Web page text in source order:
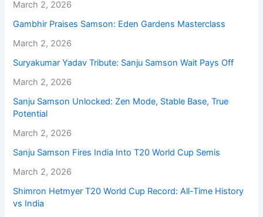
March 2, 2026
Gambhir Praises Samson: Eden Gardens Masterclass
March 2, 2026
Suryakumar Yadav Tribute: Sanju Samson Wait Pays Off
March 2, 2026
Sanju Samson Unlocked: Zen Mode, Stable Base, True
Potential
March 2, 2026
Sanju Samson Fires India Into T20 World Cup Semis
March 2, 2026
Shimron Hetmyer T20 World Cup Record: All-Time History
vs India